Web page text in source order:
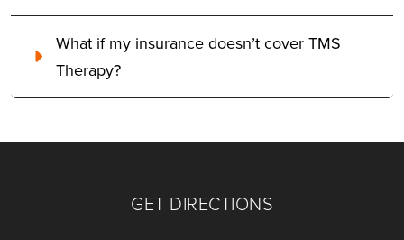
What if my insurance doesn’t cover TMS
Therapy?
GET DIRECTIONS